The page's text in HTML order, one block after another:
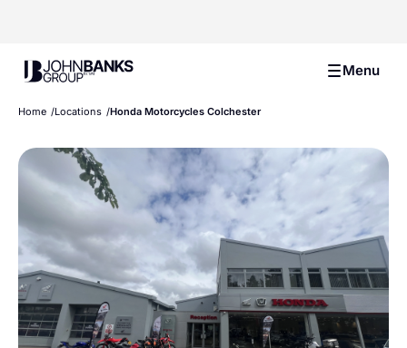
John Banks Group Menu
Home Locations Honda Motorcycles Colchester